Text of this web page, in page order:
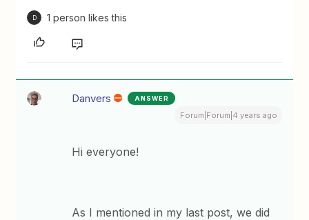
D 1 person likes this
Danvers ANSWER
Forum|Forum|4 years ago
Hi everyone!
As I mentioned in my last post, we did